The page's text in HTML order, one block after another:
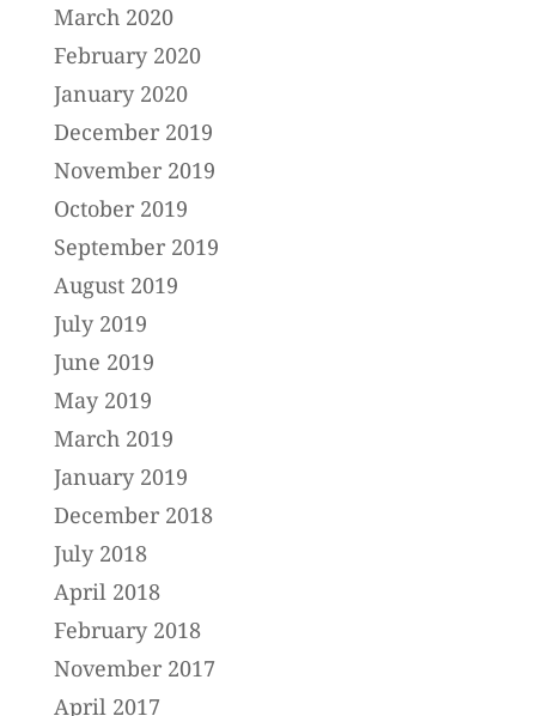
March 2020
February 2020
January 2020
December 2019
November 2019
October 2019
September 2019
August 2019
July 2019
June 2019
May 2019
March 2019
January 2019
December 2018
July 2018
April 2018
February 2018
November 2017
April 2017